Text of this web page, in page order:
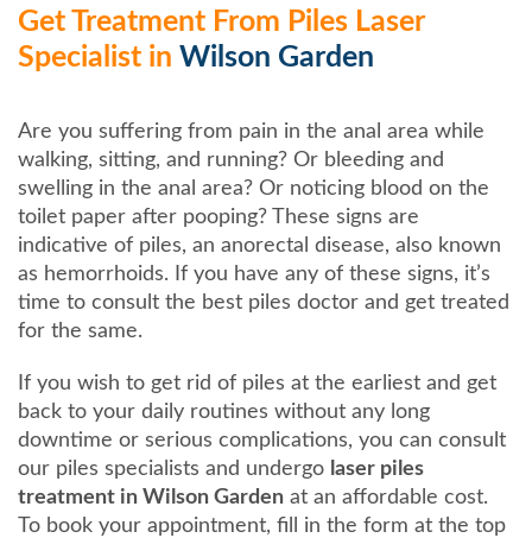
Get Treatment From Piles Laser
Specialist in Wilson Garden
Are you suffering from pain in the anal area while
walking, sitting, and running? Or bleeding and
swelling in the anal area? Or noticing blood on the
toilet paper after pooping? These signs are
indicative of piles, an anorectal disease, also known
as hemorrhoids. If you have any of these signs, it’s
time to consult the best piles doctor and get treated
for the same.
If you wish to get rid of piles at the earliest and get
back to your daily routines without any long
downtime or serious complications, you can consult
our piles specialists and undergo laser piles
treatment in Wilson Garden at an affordable cost.
To book your appointment, fill in the form at the top